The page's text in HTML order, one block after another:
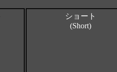
ショート
(Short)